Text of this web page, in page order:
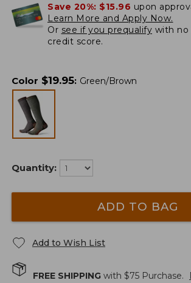
Save 20%: $15.96 upon
Learn More and Apply Now.
Or see if you prequalify with no
credit score.
Color $19.95: Green/Brown
Quantity:
ADD TO BAG
Add to Wish List
FREE SHIPPING with $75 Purchase.